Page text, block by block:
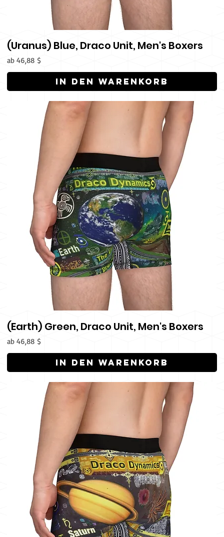
(Uranus) Blue, Draco Unit, Men's Boxers
ab46,88 $
Sale-Preis
In den Warenkorb
(Earth) Green, Draco Unit, Men's Boxers
ab46,88 $
Sale-Preis
In den Warenkorb